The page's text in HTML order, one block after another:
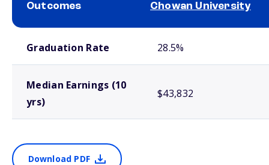
Outcomes Chowan University
Graduation Rate 28.5%
Median Earnings (10
yrs)
$43,832
Download PDF